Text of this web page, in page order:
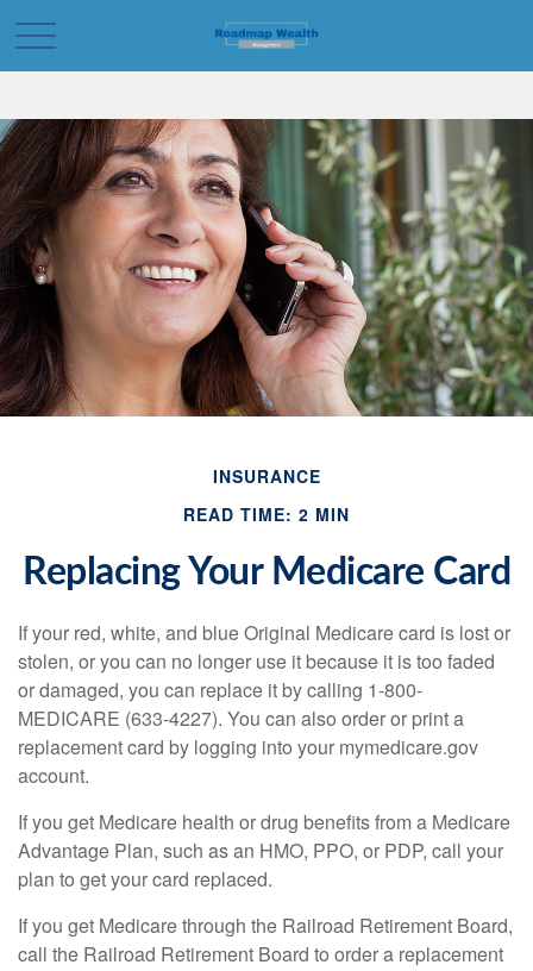
INSURANCE
READ TIME: 2 MIN
Replacing Your Medicare Card
If your red, white, and blue Original Medicare card is lost or
stolen, or you can no longer use it because it is too faded
or damaged, you can replace it by calling 1-800-
MEDICARE (633-4227). You can also order or print a
replacement card by logging into your mymedicare.gov
account.
If you get Medicare health or drug benefits from a Medicare
Advantage Plan, such as an HMO, PPO, or PDP, call your
plan to get your card replaced.
If you get Medicare through the Railroad Retirement Board,
call the Railroad Retirement Board to order a replacement